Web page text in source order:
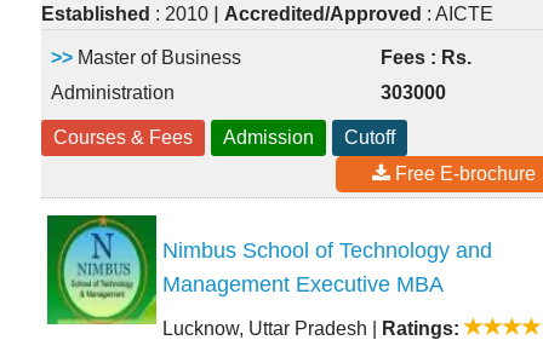
Established : 2010 | Accredited/Approved : AICTE
>> Master of Business
Administration
Fees : Rs.
303000
Courses & Fees Admission
Cutoff
Free E-brochure
Nimbus School of Technology and
Management Executive MBA
Lucknow, Uttar Pradesh Ratings: